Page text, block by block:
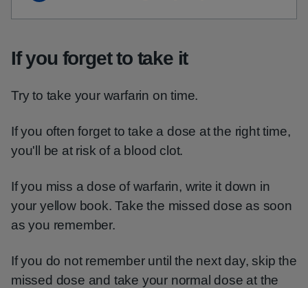
If you forget to take it
Try to take your warfarin on time.
If you often forget to take a dose at the right time,
you'll be at risk of a blood clot.
If you miss a dose of warfarin, write it down in
your yellow book. Take the missed dose as soon
as you remember.
If you do not remember until the next day, skip the
missed dose and take your normal dose at the